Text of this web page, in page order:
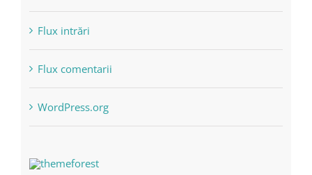
Flux intrări
Flux comentarii
WordPress.org